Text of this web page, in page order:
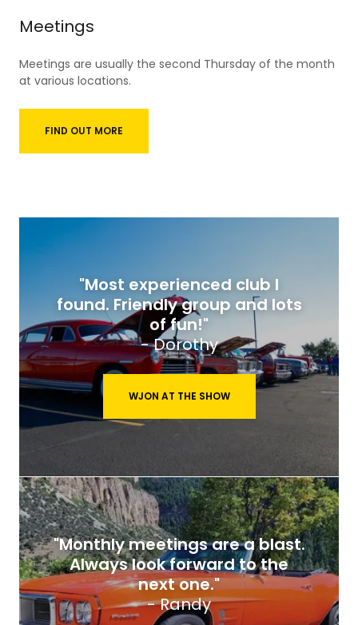
Meetings
Meetings are usually the second Thursday of the month
at various locations.
FIND OUT MORE
"Most experienced club I
found. Friendly group and lots
of fun!"
- Dorothy
WJON AT THE SHOW
"Monthly meetings are a blast.
Always look forward to the
next one."
- Randy